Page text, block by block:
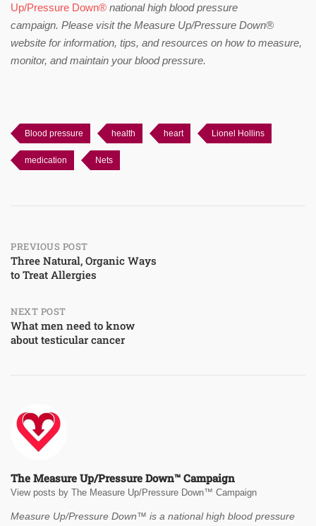
Up/Pressure Down® national high blood pressure
campaign. Please visit the Measure Up/Pressure Down®
website for information, tips, and resources on how to measure,
monitor, and maintain your blood pressure.
Blood pressure health heart Lionel Hollins
medication Nets
Post
navigation
PREVIOUS POST
Three Natural, Organic Ways
to Treat Allergies
NEXT POST
What men need to know
about testicular cancer
The Measure Up/Pressure Down™ Campaign
View posts by The Measure Up/Pressure Down™ Campaign
Measure Up/Pressure Down™ is a national high blood pressure